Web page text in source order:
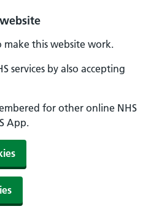
make this website work.
services by also accepting
for other online NHS
App.